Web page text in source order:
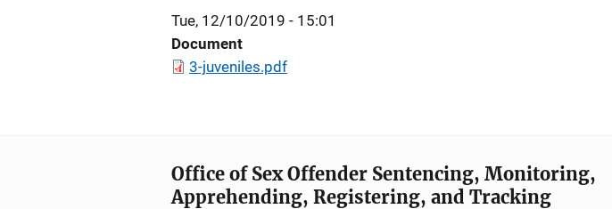
Tue, 12/10/2019 - 15:01
Document
3-juveniles.pdf
Office of Sex Offender Sentencing, Monitoring,
Apprehending, Registering, and Tracking